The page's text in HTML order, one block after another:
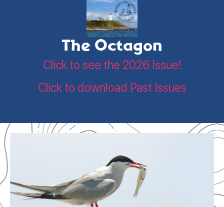
The Octagon
Click to see the 2026 Issue!
Click to download Past Issues